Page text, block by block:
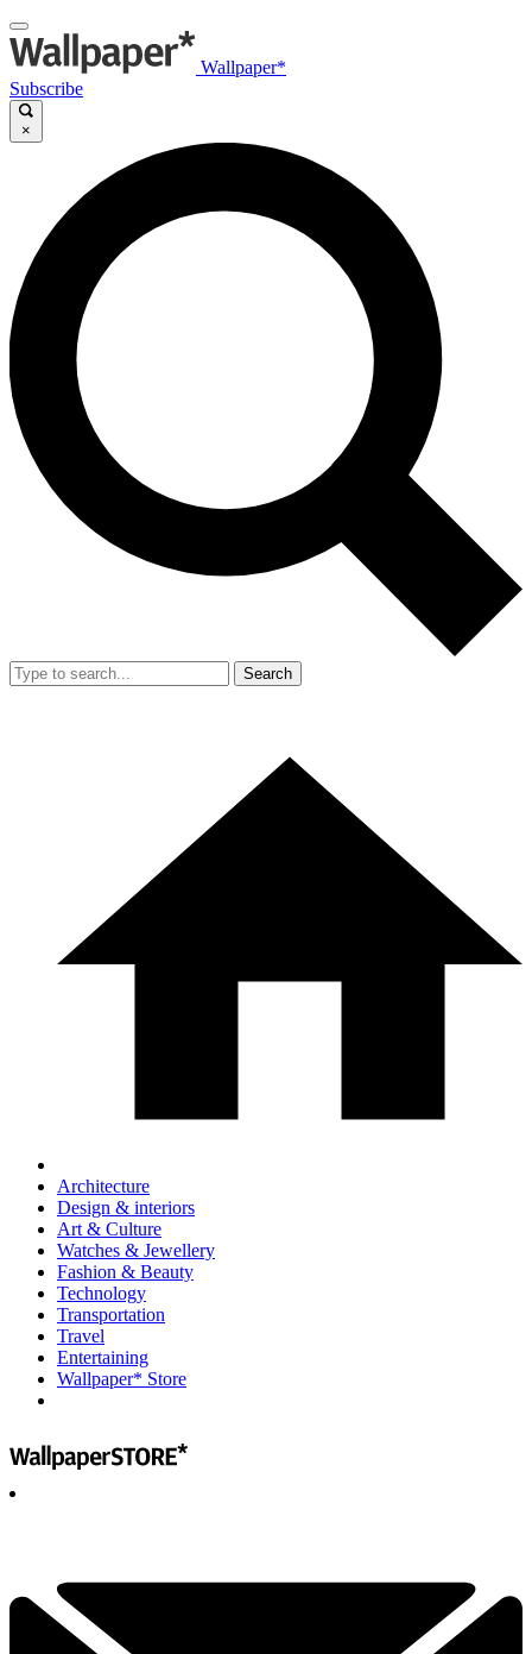
Wallpaper*
Subscribe
×
Search
Architecture
Design & interiors
Art & Culture
Watches & Jewellery
Fashion & Beauty
Technology
Transportation
Travel
Entertaining
Wallpaper* Store